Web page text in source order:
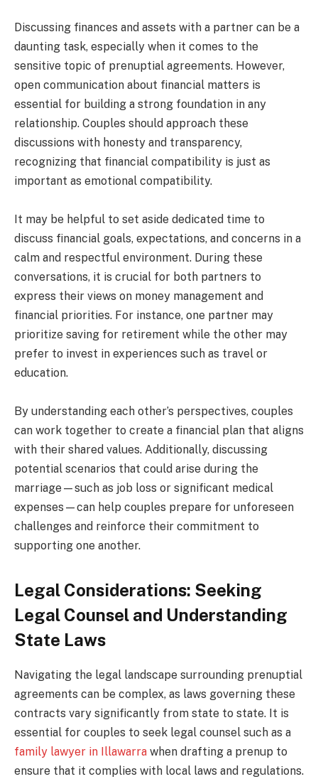
Discussing finances and assets with a partner can be a
daunting task, especially when it comes to the
sensitive topic of prenuptial agreements. However,
open communication about financial matters is
essential for building a strong foundation in any
relationship. Couples should approach these
discussions with honesty and transparency,
recognizing that financial compatibility is just as
important as emotional compatibility.
It may be helpful to set aside dedicated time to
discuss financial goals, expectations, and concerns in a
calm and respectful environment. During these
conversations, it is crucial for both partners to
express their views on money management and
financial priorities. For instance, one partner may
prioritize saving for retirement while the other may
prefer to invest in experiences such as travel or
education.
By understanding each other’s perspectives, couples
can work together to create a financial plan that aligns
with their shared values. Additionally, discussing
potential scenarios that could arise during the
marriage—such as job loss or significant medical
expenses—can help couples prepare for unforeseen
challenges and reinforce their commitment to
supporting one another.
Legal Considerations: Seeking
Legal Counsel and Understanding
State Laws
Navigating the legal landscape surrounding prenuptial
agreements can be complex, as laws governing these
contracts vary significantly from state to state. It is
essential for couples to seek legal counsel such as a
family lawyer in Illawarra when drafting a prenup to
ensure that it complies with local laws and regulations.